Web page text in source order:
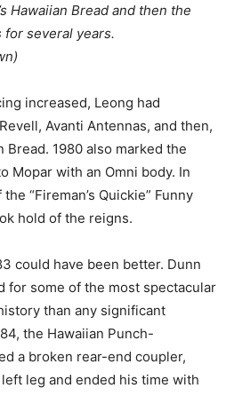
Hawaiian Bread and then the
for several years.
increased, Leong had
Avanti Antennas, and then,
Bread. 1980 also marked the
Mopar with an Omni body. In
“Fireman’s Quickie” Funny
hold of the reigns.
could have been better. Dunn
for some of the most spectacular
than any significant
the Hawaiian Punch-
a broken rear-end coupler,
leg and ended his time with